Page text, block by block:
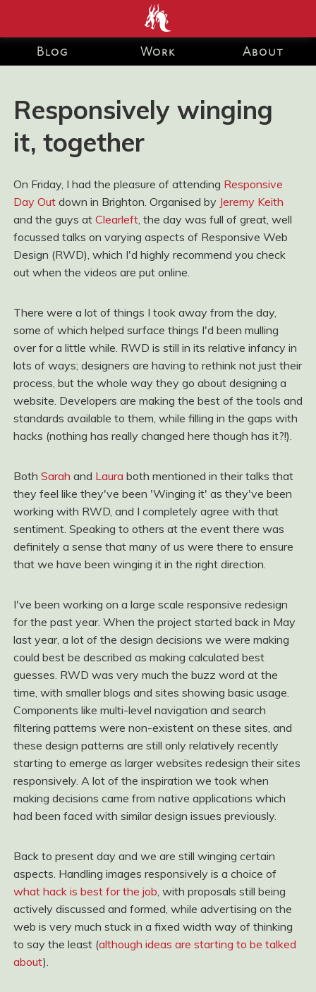
end development Blog and Portfolio for Ashley Watson-Nolan
– Principal UI Engineer at Just Eat Takeaway.com
Blog Work About
Responsively winging
it, together
On Friday, I had the pleasure of attending Responsive
Day Outdown in Brighton. Organised by Jeremy Keith
and the guys at Clearleft, the day was full of great, well
focussed talks on varying aspects of Responsive Web
Design (RWD), which I'd highly recommend you check
out when the videos are put online.
There were a lot of things I took away from the day,
some of which helped surface things I'd been mulling
over for a little while. RWD is still in its relative infancy in
lots of ways; designers are having to rethink not just their
process, but the whole way they go about designing a
website. Developers are making the best of the tools and
standards available to them, while filling in the gaps with
hacks (nothing has really changed here though has it?!).
Both Sarah and Laura both mentioned in their talks that
they feel like they've been 'Winging it' as they've been
working with RWD, and I completely agree with that
sentiment. Speaking to others at the event there was
definitely a sense that many of us were there to ensure
that we have been winging it in the right direction.
I've been working on a large scale responsive redesign
for the past year. When the project started back in May
last year, a lot of the design decisions we were making
could best be described as making calculated best
guesses. RWD was very much the buzz word at the
time, with smaller blogs and sites showing basic usage.
Components like multi-level navigation and search
filtering patterns were non-existent on these sites, and
these design patterns are still only relatively recently
starting to emerge as larger websites redesign their sites
responsively. A lot of the inspiration we took when
making decisions came from native applications which
had been faced with similar design issues previously.
Back to present day and we are still winging certain
aspects. Handling images responsively is a choice of
what hack is best for the job, with proposals still being
actively discussed and formed, while advertising on the
web is very much stuck in a fixed width way of thinking
to say the least (although ideas are starting to be talked
about).